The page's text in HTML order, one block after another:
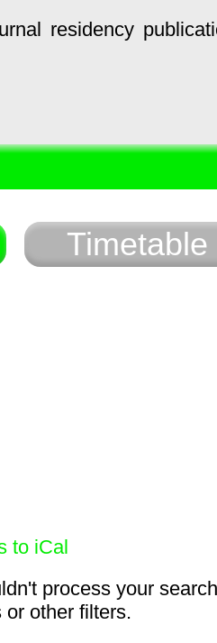
residency
Timetable
to iCal
process your
other filters.